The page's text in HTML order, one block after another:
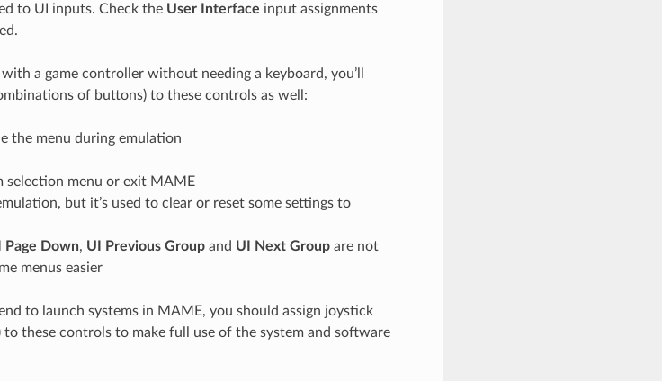
to UI inputs. Check the User Interface input assignments
a game controller without needing a keyboard, you’ll
of buttons) to these controls as well:
the menu during emulation
selection menu or exit MAME
but it’s used to clear or reset some settings to
Page Down, UI Previous Groupand UI Next Groupare not
menus easier
to launch systems in MAME, you should assign joystick
these controls to make full use of the system and software